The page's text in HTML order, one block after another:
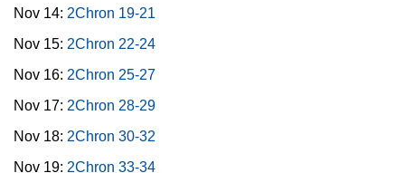
Nov 14: 2Chron 19-21
Nov 15: 2Chron 22-24
Nov 16: 2Chron 25-27
Nov 17: 2Chron 28-29
Nov 18: 2Chron 30-32
Nov 19: 2Chron 33-34